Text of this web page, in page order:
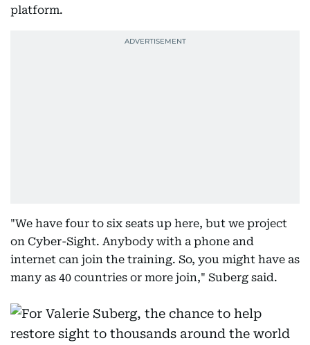
platform.
"We have four to six seats up here, but we project
on Cyber-Sight. Anybody with a phone and
internet can join the training. So, you might have as
many as 40 countries or more join," Suberg said.